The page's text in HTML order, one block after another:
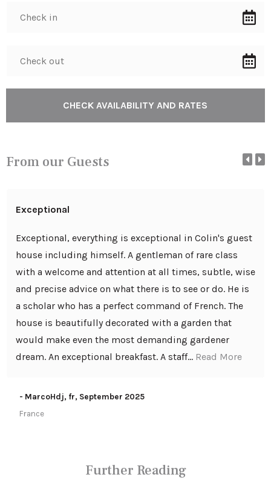
From our Guests
Exceptional
Exceptional, everything is exceptional in Colin's guest
house including himself. A gentleman of rare class
with a welcome and attention at all times, subtle, wise
and precise advice on what there is to see or do. He is
a scholar who has a perfect command of French. The
house is beautifully decorated with a garden that
would make even the most demanding gardener
dream. An exceptional breakfast. A staff... Read More
- MarcoHdj, fr, September 2025
France
Further Reading